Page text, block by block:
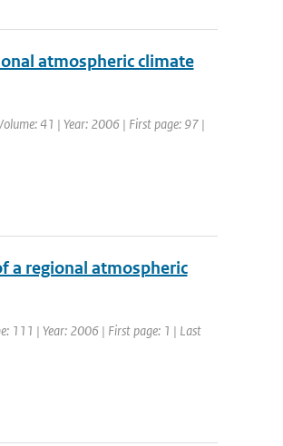
atmospheric climate
41 | Year: 2006 | First page: 97 |
a regional atmospheric
111 | Year: 2006 | First page: 1 | Last